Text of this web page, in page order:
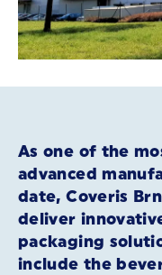
As one of the
advanced
date, Coveris
deliver
packaging
include the